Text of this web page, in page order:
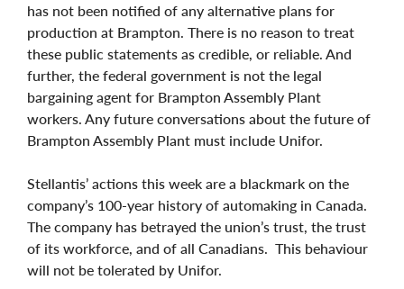
has not been notified of any alternative plans for
production at Brampton. There is no reason to treat
these public statements as credible, or reliable. And
further, the federal government is not the legal
bargaining agent for Brampton Assembly Plant
workers. Any future conversations about the future of
Brampton Assembly Plant must include Unifor.
Stellantis’ actions this week are a blackmark on the
company’s 100-year history of automaking in Canada.
The company has betrayed the union’s trust, the trust
of its workforce, and of all Canadians. This behaviour
will not be tolerated by Unifor.